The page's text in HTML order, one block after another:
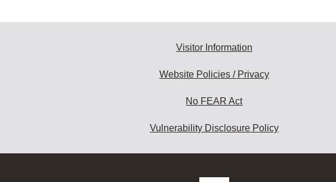
Visitor Information
Website Policies / Privacy
No FEAR Act
Vulnerability Disclosure Policy